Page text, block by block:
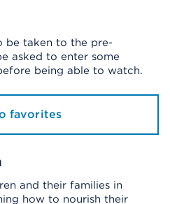
be taken to the pre-
asked to enter some
being able to watch.
favorites
and their families in
how to nourish their